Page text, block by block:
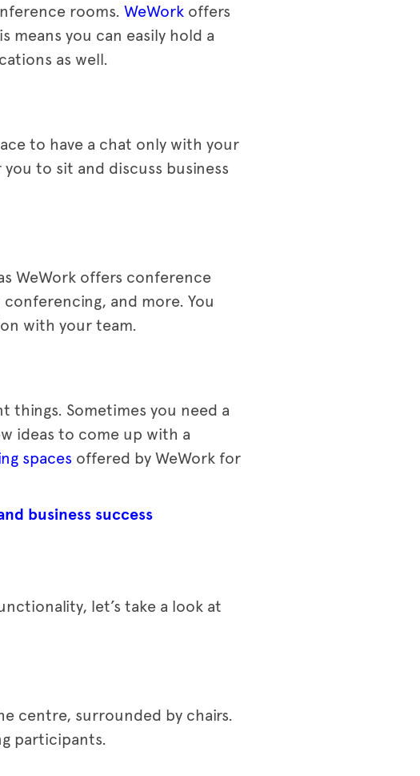
rooms. WeWork offers
you can easily hold a
as well.
to have a chat only with your
to sit and discuss business
WeWork offers conference
and more. You
with your team.
things. Sometimes you need a
ideas to come up with a
spaces offered by WeWork for
business success
let’s take a look at
centre, surrounded by chairs.
participants.